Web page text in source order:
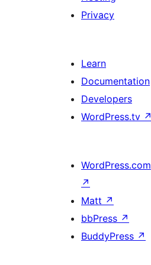
Privacy
Learn
Documentation
Developers
WordPress.tv ↗
WordPress.com
↗
Matt ↗
bbPress ↗
BuddyPress ↗